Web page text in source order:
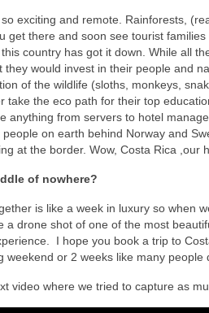
exciting and remote. Rainforests,
get there and soon see tourist
country has got it down. While all
they would invest in their people and
of the wildlife (sloths, monkeys,
take the eco path for their top
anything from servers to hotel
on earth behind Norway and
at the border. Wow, Costa Rica ,our
of nowhere?
is like a week in luxury so when
a drone shot of one of the most
I hope you book a trip to
weekend or 2 weeks like many
video where we tried to capture as